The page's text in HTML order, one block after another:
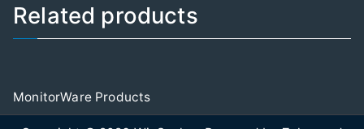
Related products
MonitorWare Products